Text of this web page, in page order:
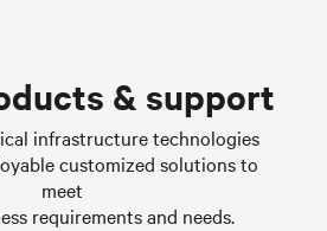
Learn more & support
infrastructure technologies
customized solutions to
meet
requirements and needs.